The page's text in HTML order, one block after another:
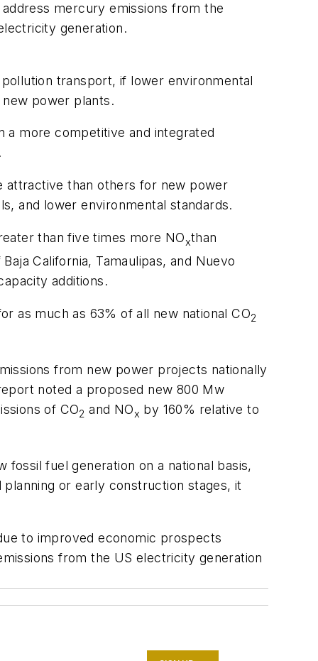
mercury emissions from the
generation.
transport, if lower environmental
power plants.
a more competitive and integrated
attractive than others for new power
and lower environmental standards.
than five times more NOxthan
California, Tamaulipas, and Nuevo
additions.
as much as 63% of all new national CO2
from new power projects nationally
noted a proposed new 800 Mw
of CO2 and NOx by 160% relative to
fuel generation on a national basis,
or early construction stages, it
to improved economic prospects
from the US electricity generation